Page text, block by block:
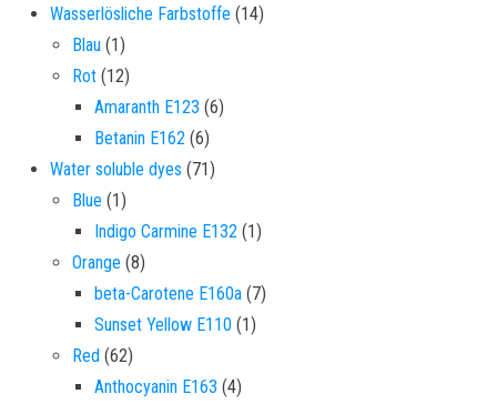
Wasserlösliche Farbstoffe 1414 products
Blau 11 product
Rot 1212 products
Amaranth E123 66 products
Betanin E162 66 products
Water soluble dyes 7171 products
Blue 11 product
Indigo Carmine E132 11 product
Orange 88 products
beta-Carotene E160a 77 products
Sunset Yellow E110 11 product
Red 6262 products
Anthocyanin E163 44 products